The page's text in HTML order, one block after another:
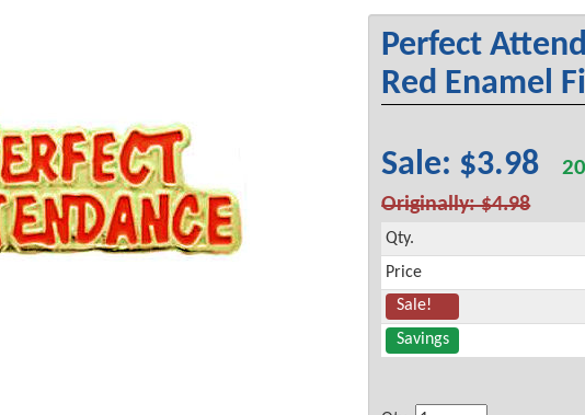
Perfect
Red Enamel
Sale: $3.98
Originally: $4.98
Qty.
Price
Sale!
Savings